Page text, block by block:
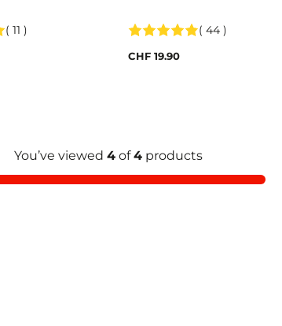
( 11 ) ( 44 )
CHF 19.90
You’ve viewed 4 of4 products